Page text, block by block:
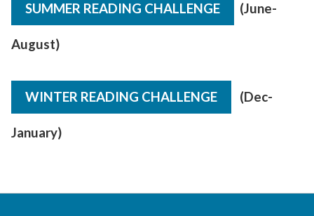
SUMMER READING CHALLENGE (June-
August)
WINTER READING CHALLENGE (Dec-
January)